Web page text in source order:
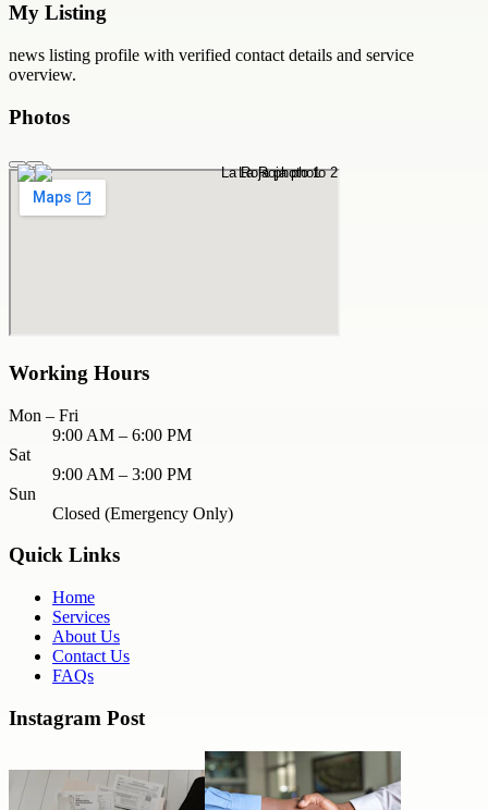
My Listing
news listing profile with verified contact details and service
overview.
Photos
Working Hours
Mon – Fri
9:00 AM – 6:00 PM
Sat
9:00 AM – 3:00 PM
Sun
Closed (Emergency Only)
Quick Links
Home
Services
About Us
Contact Us
FAQs
Instagram Post